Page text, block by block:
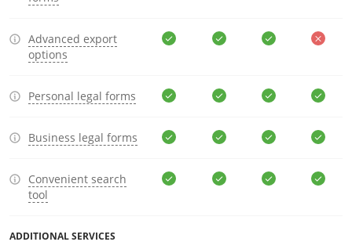
Advanced export
options
Personal legal forms
Business legal forms
Convenient search
tool
ADDITIONAL SERVICES